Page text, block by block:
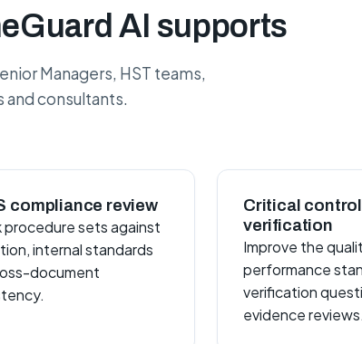
AI supports
Managers, HST teams,
consultants.
compliance review
procedure sets against
internal standards
document
Critical control
verification
Improve the
performance
verification
evidence reviews.